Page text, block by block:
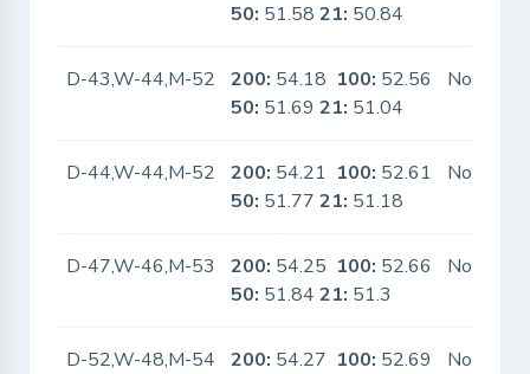
50: 51.5821: 50.84
D-43,W-44,M-52 200: 54.18 100: 52.56
50: 51.6921: 51.04
No
D-44,W-44,M-52 200: 54.21 100: 52.61
50: 51.7721: 51.18
No
D-47,W-46,M-53 200: 54.25 100: 52.66
50: 51.8421: 51.3
No
D-52,W-48,M-54 200: 54.27 100: 52.69
No